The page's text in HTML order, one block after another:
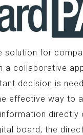
solution for
a collaborative
decision is
effective way to
directly
board, the